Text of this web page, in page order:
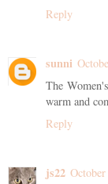
Reply
sunni
The
warm and
Reply
js22